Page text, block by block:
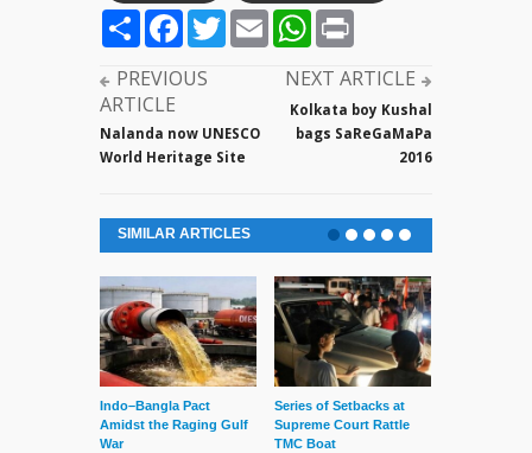
ShareFacebook
TwitterEmailWhatsApp
PREVIOUS
ARTICLE
Nalanda now UNESCO
World Heritage Site
NEXT ARTICLE
Kolkata boy Kushal
bags SaReGaMaPa
2016
SIMILAR ARTICLES
Indo–Bangla Pact
Amidst the Raging Gulf
War
Series of Setbacks at
Supreme Court Rattle
TMC Boat